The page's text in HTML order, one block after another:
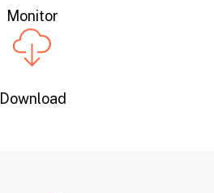
Monitor
Download